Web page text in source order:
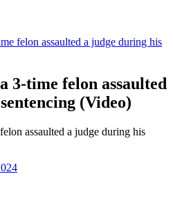
felon assaulted a judge during his
3-time felon assaulted
(Video)